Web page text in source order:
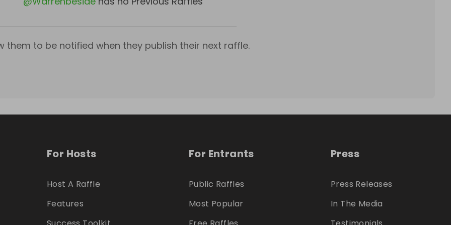
them to be notified when they publish their next raffle.
For Hosts
Host A Raffle
Features
For Entrants
Public Raffles
Most Popular
Press
Press Releases
In The Media